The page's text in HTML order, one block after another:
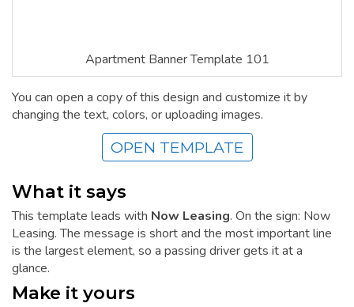
Apartment Banner Template 101
You can open a copy of this design and customize it by
changing the text, colors, or uploading images.
OPEN TEMPLATE
What it says
This template leads with Now Leasing. On the sign: Now
Leasing. The message is short and the most important line
is the largest element, so a passing driver gets it at a
glance.
Make it yours